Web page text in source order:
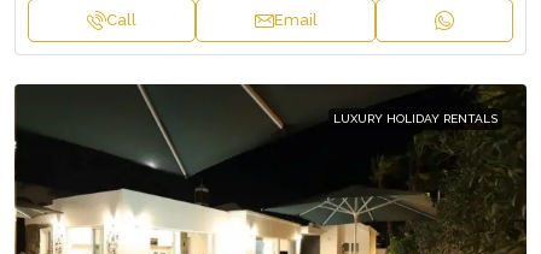
Call Email
LUXURY HOLIDAY RENTALS